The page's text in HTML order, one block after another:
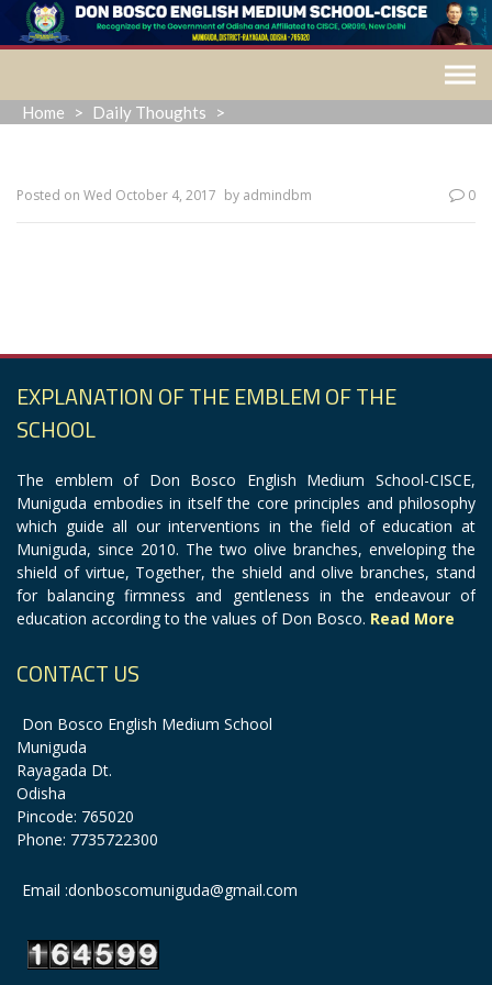
Skip
content
Home > Daily Thoughts >
Posted on Wed October 4, 2017 by admindbm 0
EXPLANATION OF THE EMBLEM OF THE
SCHOOL
The emblem of Don Bosco English Medium School-CISCE,
Muniguda embodies in itself the core principles and philosophy
which guide all our interventions in the field of education at
Muniguda, since 2010. The two olive branches, enveloping the
shield of virtue, Together, the shield and olive branches, stand
for balancing firmness and gentleness in the endeavour of
education according to the values of Don Bosco. Read More
CONTACT US
Don Bosco English Medium School
Muniguda
Rayagada Dt.
Odisha
Pincode: 765020
Phone: 7735722300
Email :donboscomuniguda@gmail.com